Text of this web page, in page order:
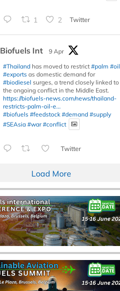
1 2 Twitter
Biofuels Int
9 Apr
#Thailand has moved to restrict #palm #oil
#exports as domestic demand for
#biodiesel surges, a trend closely linked to
the ongoing conflict in the Middle East.
https://biofuels-news.com/news/thailand-
restricts-palm-oil-e...
#biofuels #feedstock #demand #supply
#SEAsia #war #conflict
Twitter
Load More